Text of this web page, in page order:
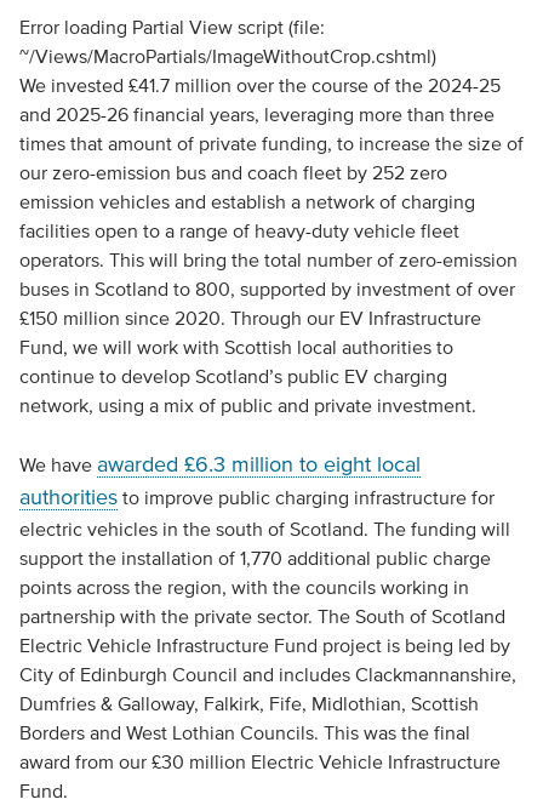
Error loading Partial View script (file:
~/Views/MacroPartials/ImageWithoutCrop.cshtml)
We invested £41.7 million over the course of the 2024-25
and 2025-26 financial years, leveraging more than three
times that amount of private funding, to increase the size of
our zero-emission bus and coach fleet by 252 zero
emission vehicles and establish a network of charging
facilities open to a range of heavy-duty vehicle fleet
operators. This will bring the total number of zero-emission
buses in Scotland to 800, supported by investment of over
£150 million since 2020. Through our EV Infrastructure
Fund, we will work with Scottish local authorities to
continue to develop Scotland’s public EV charging
network, using a mix of public and private investment.
We have awarded £6.3 million to eight local
authoritiesto improve public charging infrastructure for
electric vehicles in the south of Scotland. The funding will
support the installation of 1,770 additional public charge
points across the region, with the councils working in
partnership with the private sector. The South of Scotland
Electric Vehicle Infrastructure Fund project is being led by
City of Edinburgh Council and includes Clackmannanshire,
Dumfries & Galloway, Falkirk, Fife, Midlothian, Scottish
Borders and West Lothian Councils. This was the final
award from our £30 million Electric Vehicle Infrastructure
Fund.